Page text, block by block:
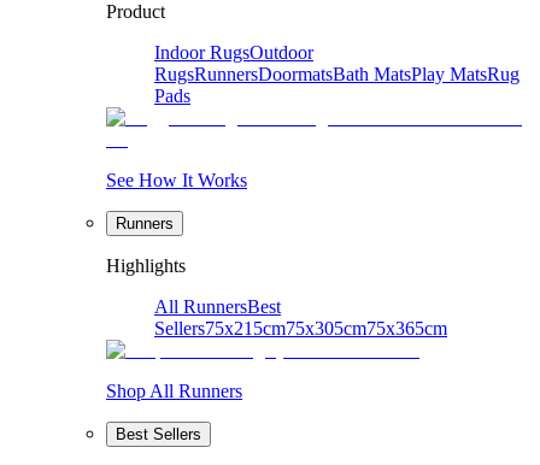
Product
Indoor RugsOutdoor
RugsRunnersDoormatsBath MatsPlay MatsRug
Pads
See How It Works
Runners
Highlights
All RunnersBest
Sellers75x215cm75x305cm75x365cm
Shop All Runners
Best Sellers